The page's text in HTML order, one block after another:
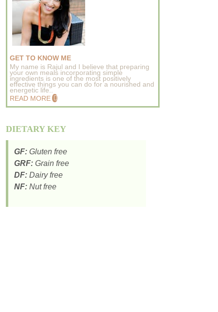
GET TO KNOW ME
My name is Rajul and I believe that preparing
your own meals incorporating simple
ingredients is one of the most positively
effective things you can do for a nourished and
energetic life..
READ MORE
DIETARY KEY
GF: Gluten free
GRF: Grain free
DF: Dairy free
NF: Nut free